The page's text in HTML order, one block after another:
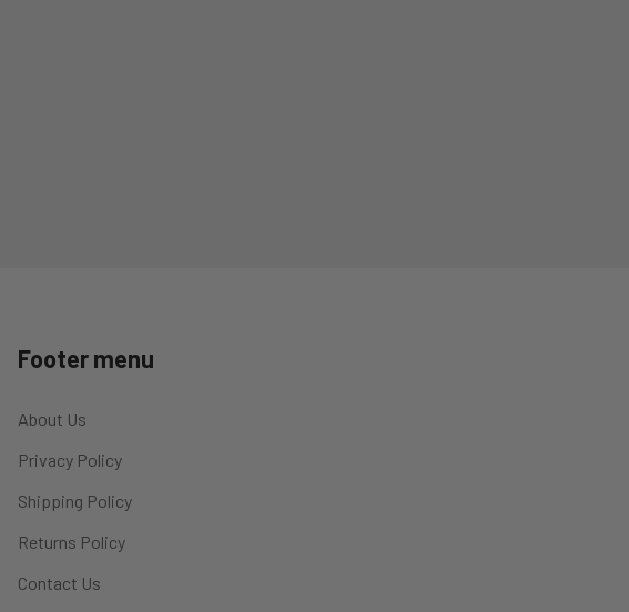
Footer menu
About Us
Privacy Policy
Shipping Policy
Returns Policy
Contact Us